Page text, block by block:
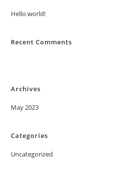
Hello world!
Recent Comments
Archives
May 2023
Categories
Uncategorized